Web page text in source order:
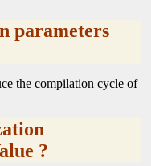
parameters
the compilation cycle of
?